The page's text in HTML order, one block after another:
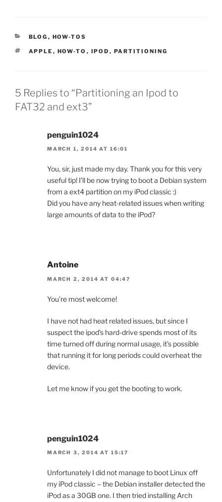
CATEGORIES
BLOG , HOW-TOS
TAGS
APPLE , HOW-TO , IPOD , PARTITIONING
5 Replies to “Partitioning an Ipod to
FAT32 and ext3”
penguin1024
MARCH 1, 2014 AT 16:01
You, sir, just made my day. Thank you for this very
useful tip! I’ll be now trying to boot a Debian system
from a ext4 partition on my iPod classic :)
Did you have any heat-related issues when writing
large amounts of data to the iPod?
Antoine
MARCH 2, 2014 AT 04:47
You’re most welcome!
I have not had heat related issues, but since I
suspect the ipod’s hard-drive spends most of its
time turned off during normal usage, it’s possible
that running it for long periods could overheat the
device.
Let me know if you get the booting to work.
penguin1024
MARCH 3, 2014 AT 15:17
Unfortunately I did not manage to boot Linux off
my iPod classic – the Debian installer detected the
iPod as a 30GB one. I then tried installing Arch